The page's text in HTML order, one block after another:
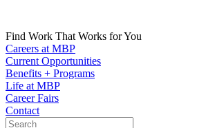
Find Work That Works for You
Careers at MBP
Current Opportunities
Benefits + Programs
Life at MBP
Career Fairs
Contact